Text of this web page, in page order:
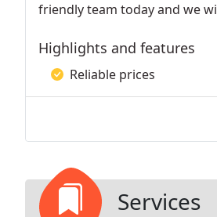
friendly team today and we
Highlights and features
Reliable prices
Services